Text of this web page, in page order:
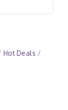
Hot Deals